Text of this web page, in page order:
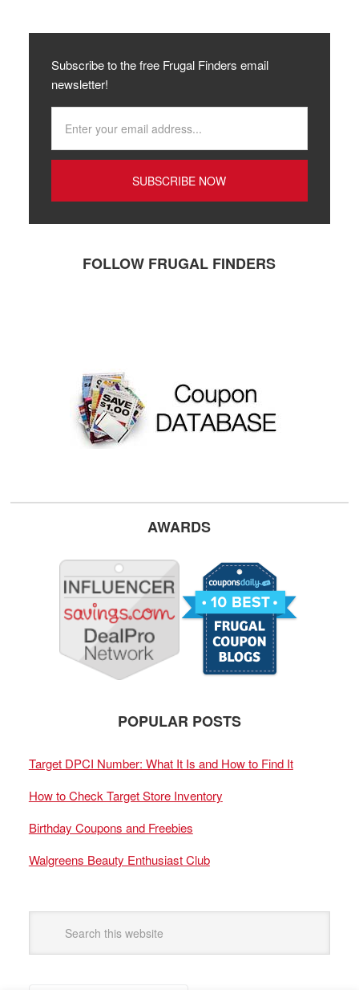
Subscribe to the free Frugal Finders email
newsletter!
FOLLOW FRUGAL FINDERS
AWARDS
POPULAR POSTS
Target DPCI Number: What It Is and How to Find It
How to Check Target Store Inventory
Birthday Coupons and Freebies
Walgreens Beauty Enthusiast Club